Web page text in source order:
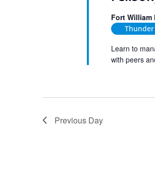
Fort William
Thunder
Learn to
with peers
Previous Day